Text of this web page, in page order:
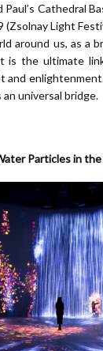
Cathedral
(Zsolnay Light
around us, as a
is the ultimate
and
universal bridge.
Particles in the